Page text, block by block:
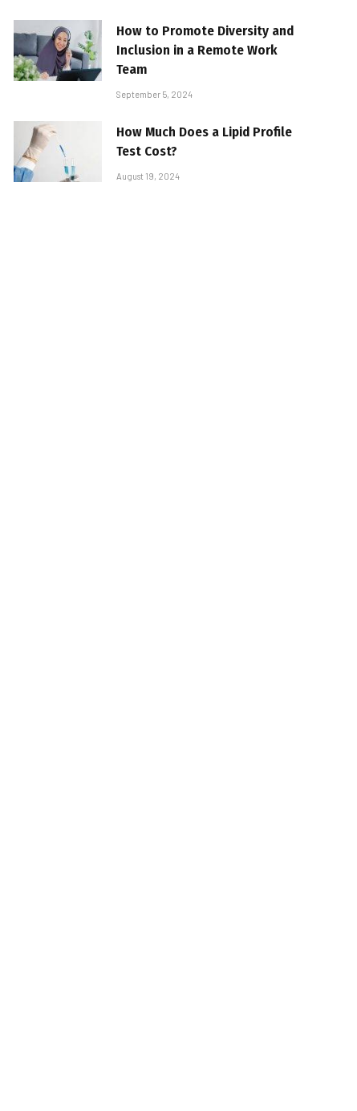
How to Promote Diversity and
Inclusion in a Remote Work
Team
September 5, 2024
How Much Does a Lipid Profile
Test Cost?
August 19, 2024